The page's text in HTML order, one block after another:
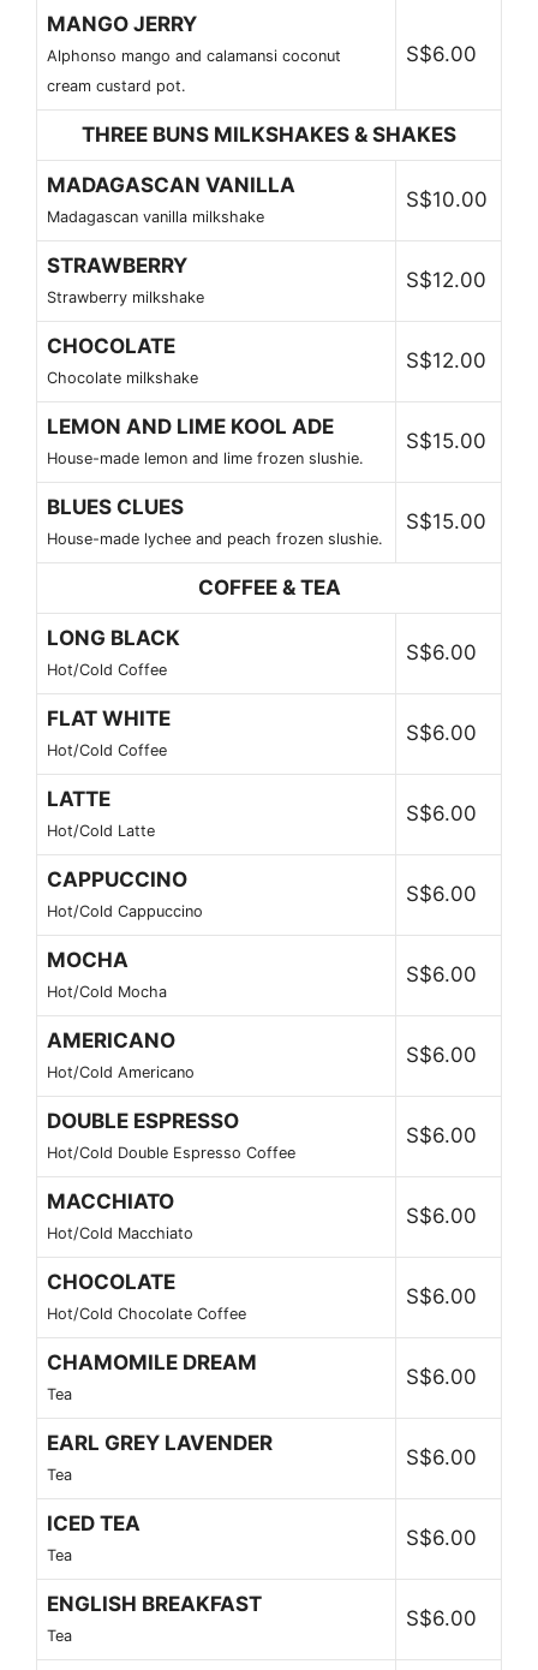
MANGO JERRY
Alphonso mango and calamansi coconut
cream custard pot.
S$6.00
THREE BUNS MILKSHAKES & SHAKES
MADAGASCAN VANILLA
Madagascan vanilla milkshake
S$10.00
STRAWBERRY
Strawberry milkshake
S$12.00
CHOCOLATE
Chocolate milkshake
S$12.00
LEMON AND LIME KOOL ADE
House-made lemon and lime frozen slushie.
S$15.00
BLUES CLUES
House-made lychee and peach frozen slushie.
S$15.00
COFFEE & TEA
LONG BLACK
Hot/Cold Coffee
S$6.00
FLAT WHITE
Hot/Cold Coffee
S$6.00
LATTE
Hot/Cold Latte
S$6.00
CAPPUCCINO
Hot/Cold Cappuccino
S$6.00
MOCHA
Hot/Cold Mocha
S$6.00
AMERICANO
Hot/Cold Americano
S$6.00
DOUBLE ESPRESSO
Hot/Cold Double Espresso Coffee
S$6.00
MACCHIATO
Hot/Cold Macchiato
S$6.00
CHOCOLATE
Hot/Cold Chocolate Coffee
S$6.00
CHAMOMILE DREAM
Tea
S$6.00
EARL GREY LAVENDER
Tea
S$6.00
ICED TEA
Tea
S$6.00
ENGLISH BREAKFAST
Tea
S$6.00